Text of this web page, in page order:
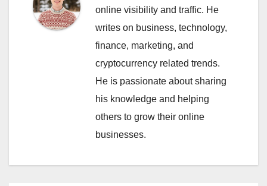
online visibility and traffic. He
writes on business, technology,
finance, marketing, and
cryptocurrency related trends.
He is passionate about sharing
his knowledge and helping
others to grow their online
businesses.